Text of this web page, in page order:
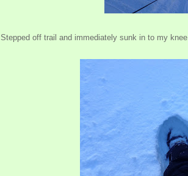
Stepped off trail and immediately sunk in to my knee.